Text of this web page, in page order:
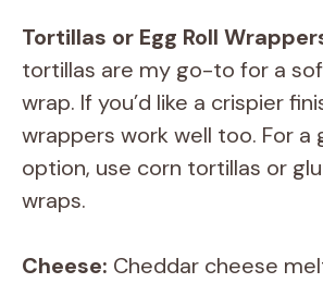
Tortillas or Egg Roll
tortillas are my go-to for a
wrap. If you’d like a crispier
wrappers work well too. For
option, use corn tortillas or
wraps.
Cheese: Cheddar cheese